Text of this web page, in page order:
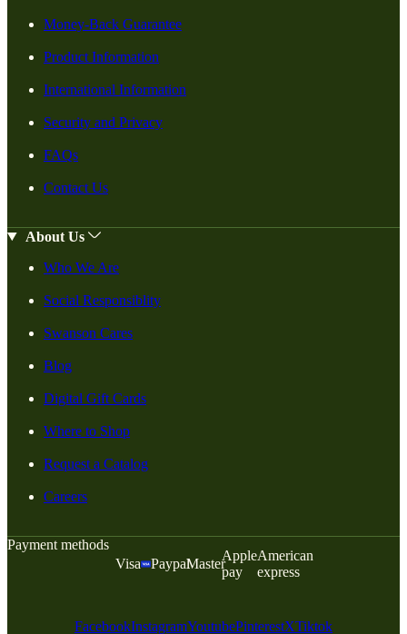
Money-Back Guarantee
Product Information
International Information
Security and Privacy
FAQs
Contact Us
About Us
Who We Are
Social Responsiblity
Swanson Cares
Blog
Digital Gift Cards
Where to Shop
Request a Catalog
Careers
Payment methods
Visa
PaypalMaster
Apple
pay
American
express
FacebookInstagramYoutubePinterestXTiktok